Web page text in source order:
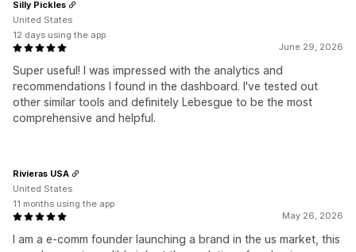
June 29, 2026
Super useful! I was impressed with the analytics and
recommendations I found in the dashboard. I've tested out
other similar tools and definitely Lebesgue to be the most
comprehensive and helpful.
Silly Pickles
United States
12 days using the app
May 26, 2026
I am a e-comm founder launching a brand in the us market, this
Rivieras USA
United States
11 months using the app